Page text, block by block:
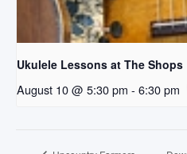
Ukulele Lessons at The Shops
August 10 @ 5:30 pm - 6:30 pm